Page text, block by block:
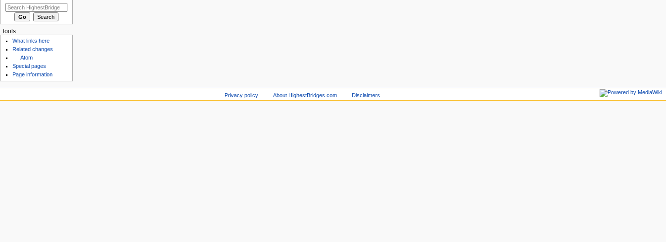
tools
What links here
Related changes
Atom
Special pages
Page information
Privacy policy About HighestBridges.com Disclaimers